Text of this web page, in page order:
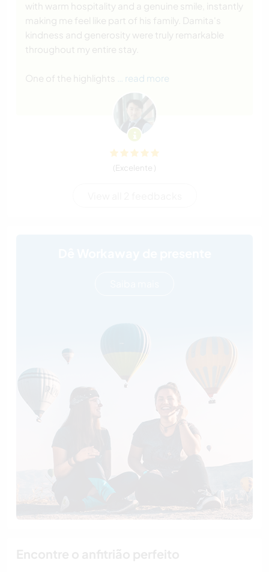
with warm hospitality and a genuine smile, instantly
making me feel like part of his family. Damita's
kindness and generosity were truly remarkable
throughout my entire stay.
One of the highlights … read more
(Excelente )